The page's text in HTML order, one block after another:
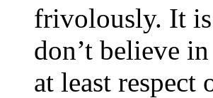
frivolously. It is
don’t believe
at least respect